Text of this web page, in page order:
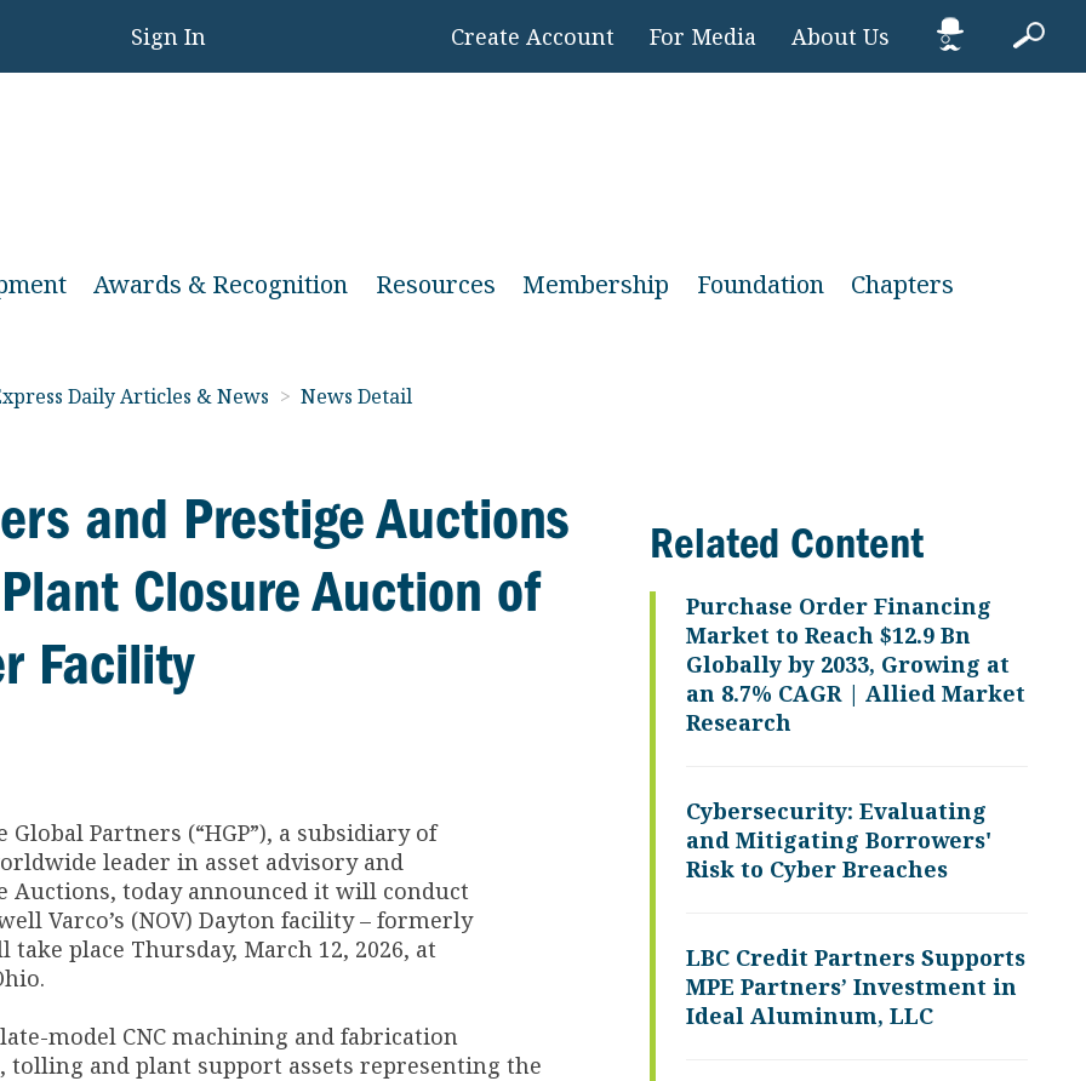
Sign In Create Account For Media About Us
Awards & Recognition Resources Membership Foundation Chapters
Daily Articles & News > News Detail
and Prestige Auctions
Closure Auction of
Facility
Partners (“HGP”), a subsidiary of
leader in asset advisory and
today announced it will conduct
Varco’s (NOV) Dayton facility – formerly
place Thursday, March 12, 2026, at
model CNC machining and fabrication
and plant support assets representing the
Related Content
Purchase Order Financing
Market to Reach $12.9 Bn
Globally by 2033, Growing at
an 8.7% CAGR | Allied Market
Research
Cybersecurity: Evaluating
and Mitigating Borrowers'
Risk to Cyber Breaches
LBC Credit Partners Supports
MPE Partners’ Investment in
Ideal Aluminum, LLC